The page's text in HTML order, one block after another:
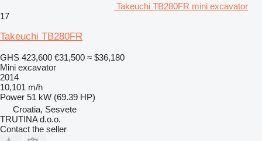
Takeuchi TB280FR mini excavator
17
Takeuchi TB280FR
GHS 423,600 €31,500 ≈ $36,180
Mini excavator
2014
10,101 m/h
Power 51 kW (69.39 HP)
Croatia, Sesvete
TRUTINA d.o.o.
Contact the seller